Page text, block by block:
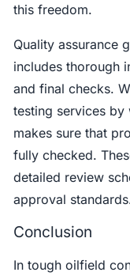
this freedom.
Quality assurance
includes thorough
and final checks.
testing services by
makes sure that
fully checked.
detailed review
approval
Conclusion
In tough oilfield